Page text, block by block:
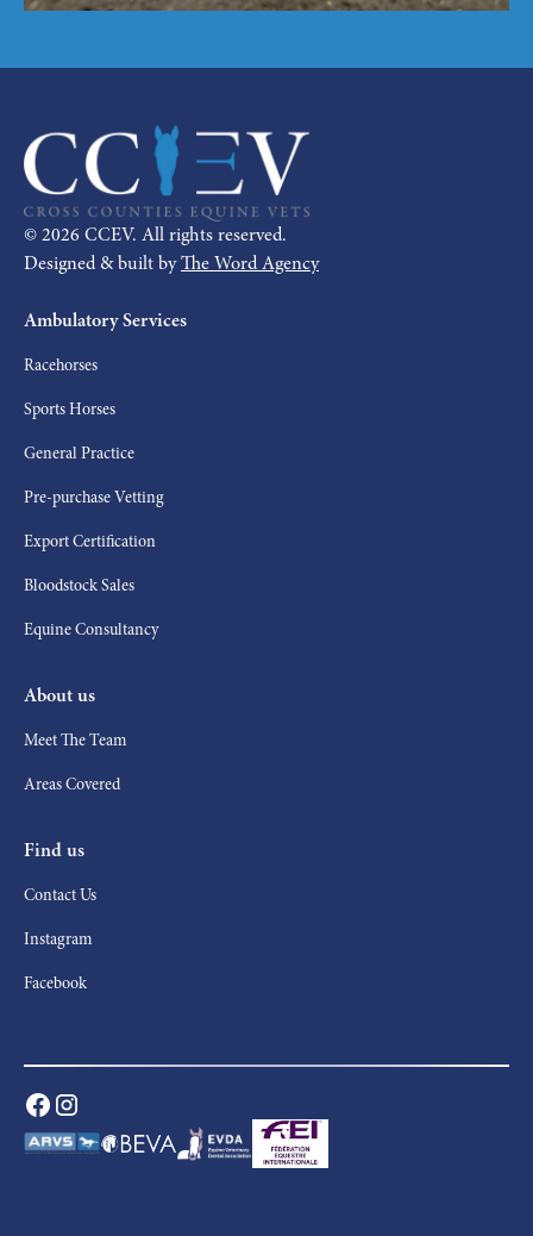
© 2026 CCEV. All rights reserved.
Designed & built byThe Word Agency
Ambulatory Services
Racehorses
Sports Horses
General Practice
Pre-purchase Vetting
Export Certification
Bloodstock Sales
Equine Consultancy
About us
Meet The Team
Areas Covered
Find us
Contact Us
Instagram
Facebook